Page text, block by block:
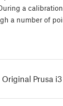
a
a number of
Prusa i3